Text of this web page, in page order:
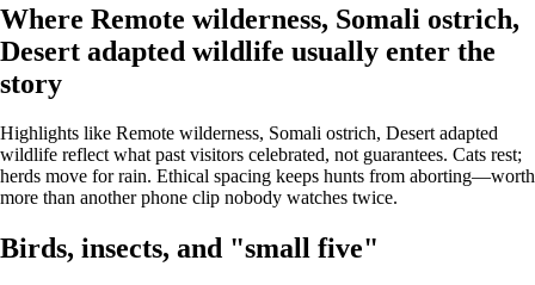
Where Remote wilderness, Somali ostrich,
Desert adapted wildlife usually enter the
story
Highlights like Remote wilderness, Somali ostrich, Desert adapted
wildlife reflect what past visitors celebrated, not guarantees. Cats rest;
herds move for rain. Ethical spacing keeps hunts from aborting—worth
more than another phone clip nobody watches twice.
Birds, insects, and "small five"